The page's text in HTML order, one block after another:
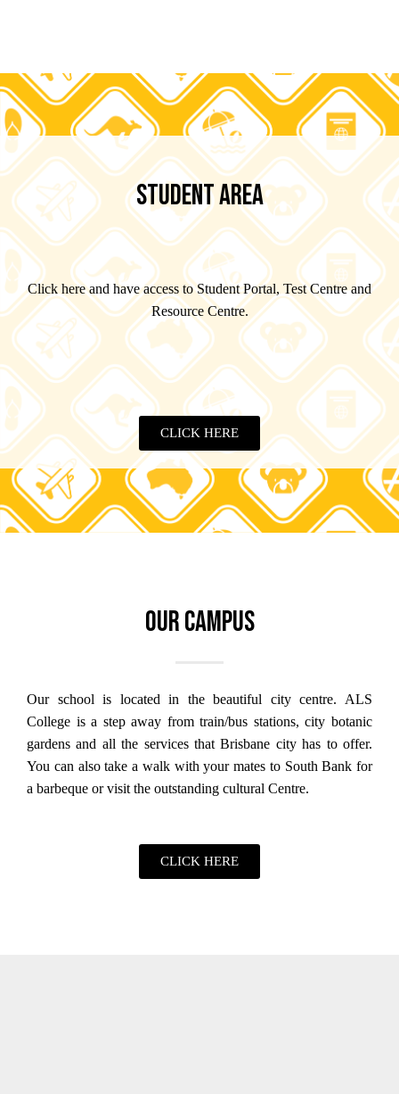
STUDENT AREA
Click here and have access to Student Portal, Test Centre and
Resource Centre.
CLICK HERE
OUR CAMPUS
Our school is located in the beautiful city centre. ALS
College is a step away from train/bus stations, city botanic
gardens and all the services that Brisbane city has to offer.
You can also take a walk with your mates to South Bank for
a barbeque or visit the outstanding cultural Centre.
CLICK HERE